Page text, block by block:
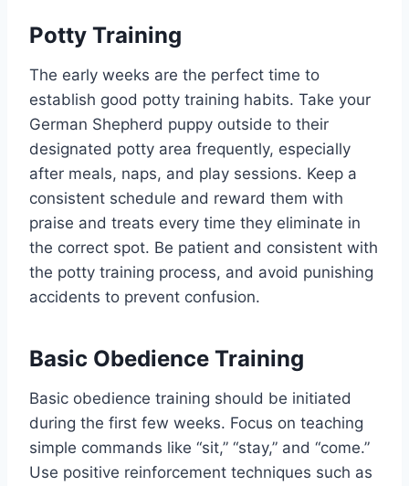
Potty Training
The early weeks are the perfect time to
establish good potty training habits. Take your
German Shepherd puppy outside to their
designated potty area frequently, especially
after meals, naps, and play sessions. Keep a
consistent schedule and reward them with
praise and treats every time they eliminate in
the correct spot. Be patient and consistent with
the potty training process, and avoid punishing
accidents to prevent confusion.
Basic Obedience Training
Basic obedience training should be initiated
during the first few weeks. Focus on teaching
simple commands like “sit,” “stay,” and “come.”
Use positive reinforcement techniques such as